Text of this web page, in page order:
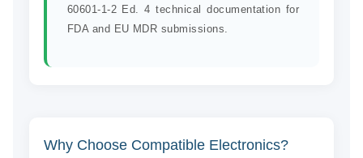
60601-1-2 Ed. 4 technical documentation for
FDA and EU MDR submissions.
Why Choose Compatible Electronics?